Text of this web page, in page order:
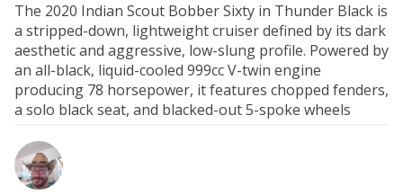
The 2020 Indian Scout Bobber Sixty in Thunder Black is
a stripped-down, lightweight cruiser defined by its dark
aesthetic and aggressive, low-slung profile. Powered by
an all-black, liquid-cooled 999cc V-twin engine
producing 78 horsepower, it features chopped fenders,
a solo black seat, and blacked-out 5-spoke wheels